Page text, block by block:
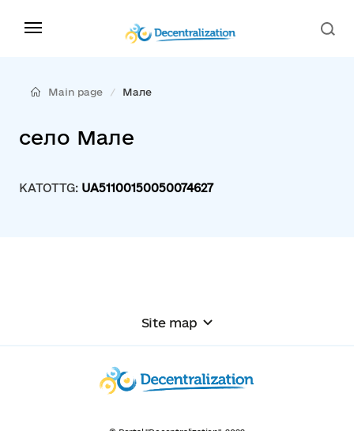
Main page Мале
село Мале
KATOTTG: UA51100150050074627
Site map